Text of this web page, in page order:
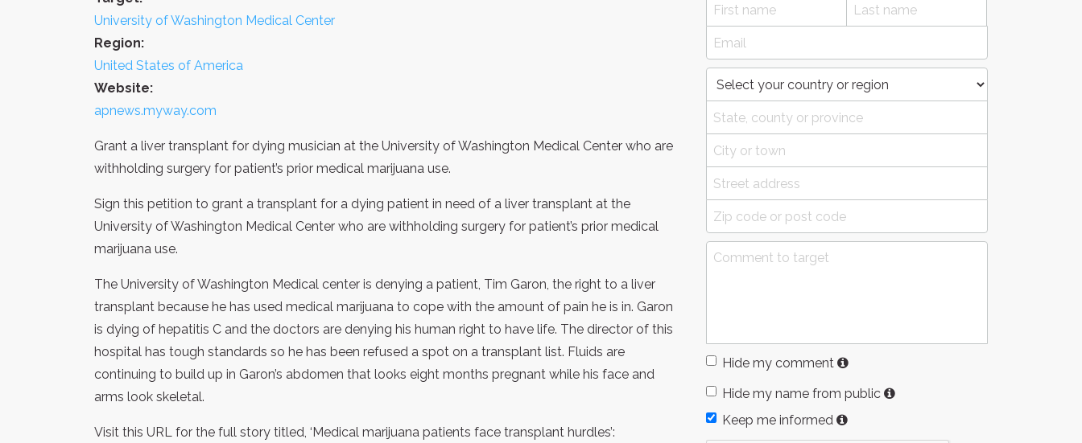
University of Washington Medical Center
Region:
United States of America
Website:
apnews.myway.com
Grant a liver transplant for dying musician at the University of Washington Medical Center who are
withholding surgery for patient’s prior medical marijuana use.
Sign this petition to grant a transplant for a dying patient in need of a liver transplant at the
University of Washington Medical Center who are withholding surgery for patient’s prior medical
marijuana use.
The University of Washington Medical center is denying a patient, Tim Garon, the right to a liver
transplant because he has used medical marijuana to cope with the amount of pain he is in. Garon
is dying of hepatitis C and the doctors are denying his human right to have life. The director of this
hospital has tough standards so he has been refused a spot on a transplant list. Fluids are
continuing to build up in Garon’s abdomen that looks eight months pregnant while his face and
arms look skeletal.
Visit this URL for the full story titled, ‘Medical marijuana patients face transplant hurdles’:
Hide my comment
Hide my name from public
Keep me informed